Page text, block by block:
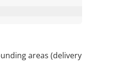
areas (delivery